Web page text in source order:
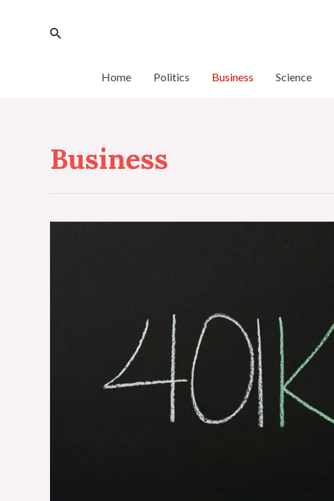
Home Politics Business Science
Business